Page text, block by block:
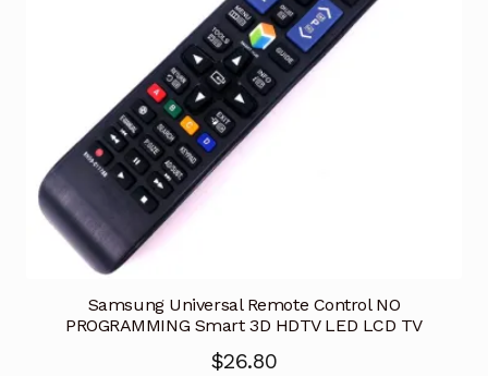
Samsung Universal Remote Control NO
PROGRAMMING Smart 3D HDTV LED LCD TV
$26.80